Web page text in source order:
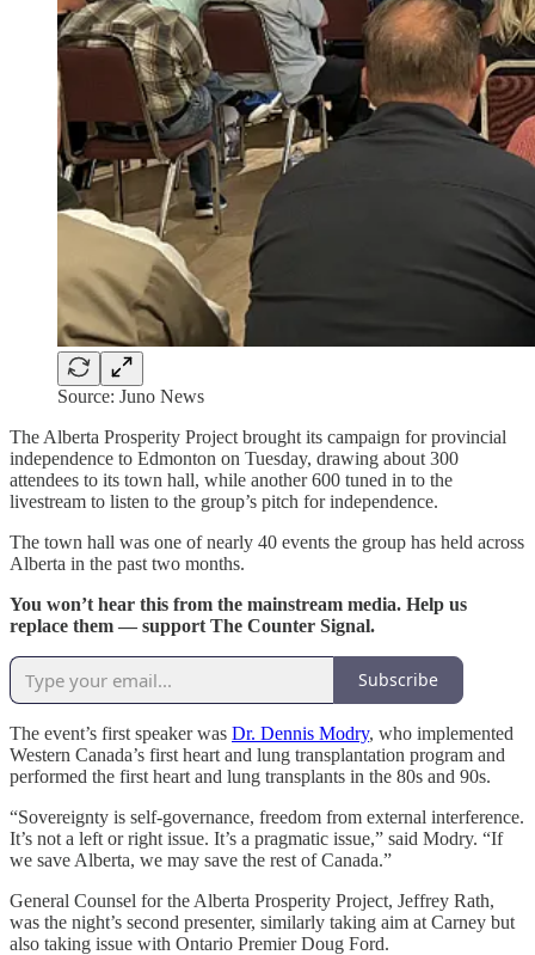
Source: Juno News
The Alberta Prosperity Project brought its campaign for provincial
independence to Edmonton on Tuesday, drawing about 300
attendees to its town hall, while another 600 tuned in to the
livestream to listen to the group’s pitch for independence.
The town hall was one of nearly 40 events the group has held across
Alberta in the past two months.
You won’t hear this from the mainstream media. Help us
replace them — support The Counter Signal.
Subscribe
The event’s first speaker was Dr. Dennis Modry, who implemented
Western Canada’s first heart and lung transplantation program and
performed the first heart and lung transplants in the 80s and 90s.
“Sovereignty is self-governance, freedom from external interference.
It’s not a left or right issue. It’s a pragmatic issue,” said Modry. “If
we save Alberta, we may save the rest of Canada.”
General Counsel for the Alberta Prosperity Project, Jeffrey Rath,
was the night’s second presenter, similarly taking aim at Carney but
also taking issue with Ontario Premier Doug Ford.